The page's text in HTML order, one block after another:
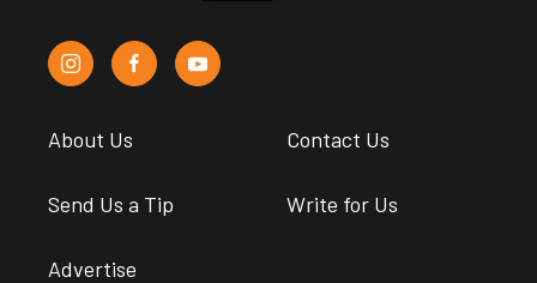
About Us Contact Us
Send Us a Tip Write for Us
Advertise